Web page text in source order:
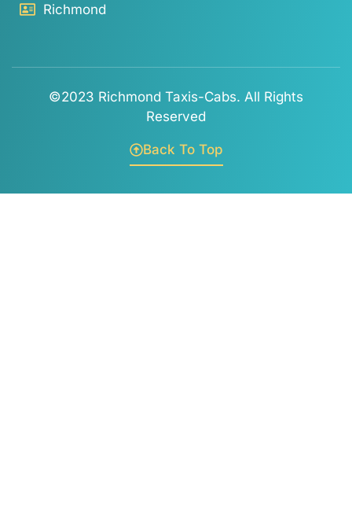
Richmond
©2023 Richmond Taxis-Cabs. All Rights
Reserved
Back To Top